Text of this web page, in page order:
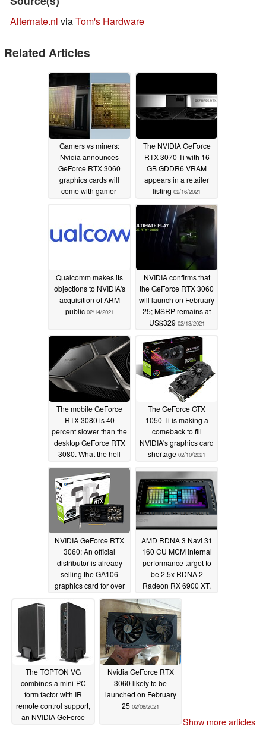
Alternate.nl viaTom's Hardware
Related Articles
Gamers vs miners:
Nvidia announces
GeForce RTX 3060
graphics cards will
come with gamer-
reveals new CMP HX
processors for crypto
The NVIDIA GeForce
RTX 3070 Ti with 16
GB GDDR6 VRAM
appears in a retailer
listing 02/16/2021
Qualcomm makes its
objections to NVIDIA's
acquisition of ARM
public 02/14/2021
NVIDIA confirms that
the GeForce RTX 3060
will launch on February
25; MSRP remains at
US$329 02/13/2021
The mobile GeForce
RTX 3080 is 40
percent slower than the
desktop GeForce RTX
3080. What the hell
happened?02/11/2021
The GeForce GTX
1050 Ti is making a
comeback to fill
NVIDIA's graphics card
shortage 02/10/2021
NVIDIA GeForce RTX
3060: An official
distributor is already
selling the GA106
graphics card for over
02/10/2021
AMD RDNA 3 Navi 31
160 CU MCM internal
performance target to
be 2.5x RDNA 2
Radeon RX 6900 XT,
Navi 33 will still be
monolithic; NVIDIA
Lovelace has RDNA 3
and Intel Xe firmly in
sight
02/09/2021
The TOPTON VG
combines a mini-PC
form factor with IR
remote control support,
an NVIDIA GeForce
Nvidia GeForce RTX
3060 likely to be
launched on February
25 02/08/2021
Show more articles